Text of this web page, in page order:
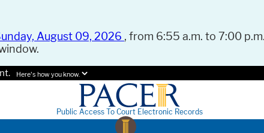
August 09, 2026 , from 6:55 a.m. to 7:00
Here's how you know.
Public Access To Court Electronic Records